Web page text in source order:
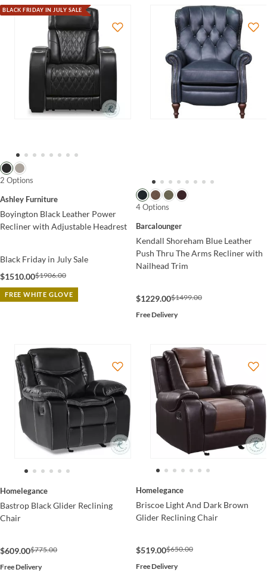
BLACK FRIDAY IN JULY SALE
2 Options
Ashley Furniture
Boyington Black Leather Power
Recliner with Adjustable Headrest
Black Friday in July Sale
$1510.00$1906.00
FREE WHITE GLOVE
4 Options
Barcalounger
Kendall Shoreham Blue Leather
Push Thru The Arms Recliner with
Nailhead Trim
$1229.00$1499.00
Free Delivery
Homelegance
Bastrop Black Glider Reclining
Chair
$609.00$775.00
Free Delivery
Homelegance
Briscoe Light And Dark Brown
Glider Reclining Chair
$519.00$650.00
Free Delivery